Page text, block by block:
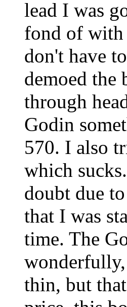
lead I was
fond of with
don't have
demoed the
through
Godin
570. I also
which
doubt due
that I was
time. The
thin, but